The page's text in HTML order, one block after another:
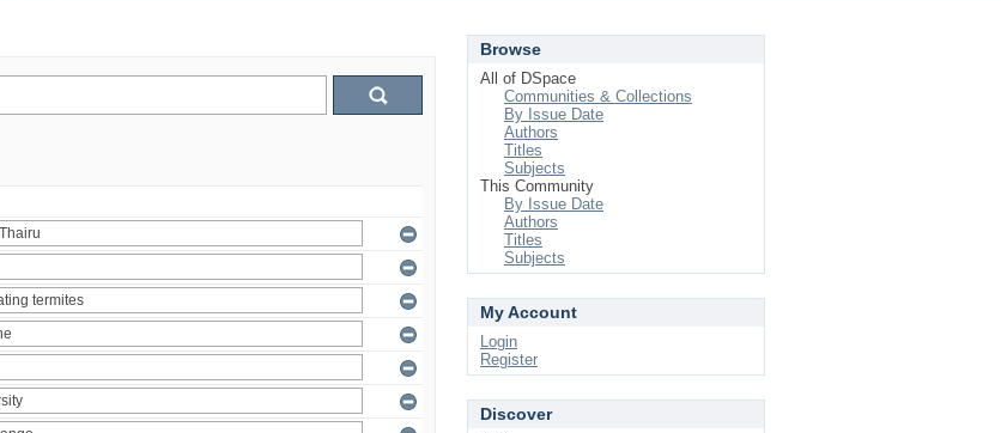
Browse
All of DSpace
Communities & Collections
By Issue Date
Authors
Titles
Subjects
This Community
By Issue Date
Authors
Titles
Subjects
My Account
Login
Register
Discover